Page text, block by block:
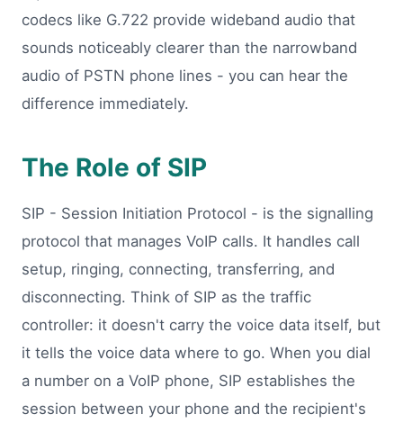
codecs like G.722 provide wideband audio that
sounds noticeably clearer than the narrowband
audio of PSTN phone lines - you can hear the
difference immediately.
The Role of SIP
SIP - Session Initiation Protocol - is the signalling
protocol that manages VoIP calls. It handles call
setup, ringing, connecting, transferring, and
disconnecting. Think of SIP as the traffic
controller: it doesn't carry the voice data itself, but
it tells the voice data where to go. When you dial
a number on a VoIP phone, SIP establishes the
session between your phone and the recipient's